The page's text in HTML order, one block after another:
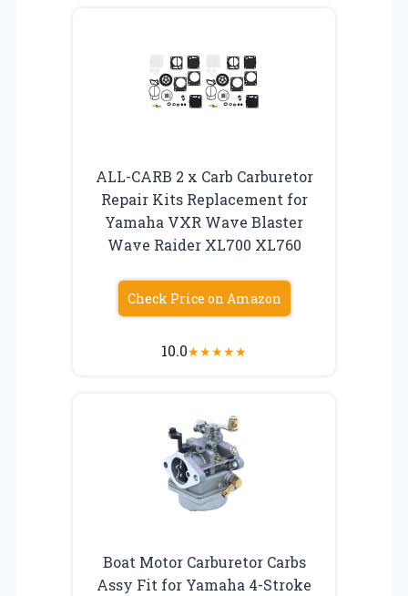
ALL-CARB 2 x Carb Carburetor
Repair Kits Replacement for
Yamaha VXR Wave Blaster
Wave Raider XL700 XL760
Check Price on Amazon
10.0★★★★★
Boat Motor Carburetor Carbs
Assy Fit for Yamaha 4-Stroke